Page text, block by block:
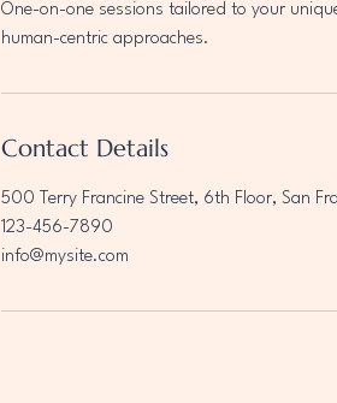
One-on-one sessions tailored to your
human-centric approaches.
Contact Details
500 Terry Francine Street, 6th Floor, San
123-456-7890
info@mysite.com